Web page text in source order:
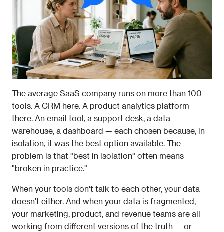
The average SaaS company runs on more than 100
tools. A CRM here. A product analytics platform
there. An email tool, a support desk, a data
warehouse, a dashboard — each chosen because, in
isolation, it was the best option available. The
problem is that "best in isolation" often means
"broken in practice."
When your tools don't talk to each other, your data
doesn't either. And when your data is fragmented,
your marketing, product, and revenue teams are all
working from different versions of the truth — or